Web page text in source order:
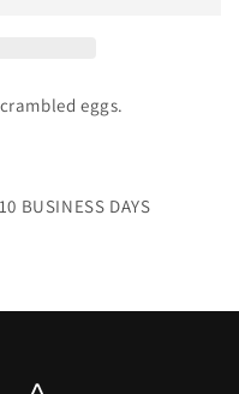
eggs.
BUSINESS DAYS